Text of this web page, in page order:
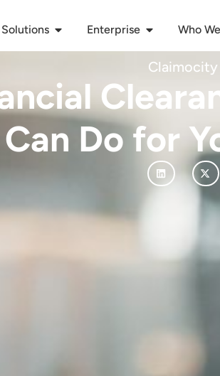
Solutions Enterprise Who
Claimocity
Can Do for